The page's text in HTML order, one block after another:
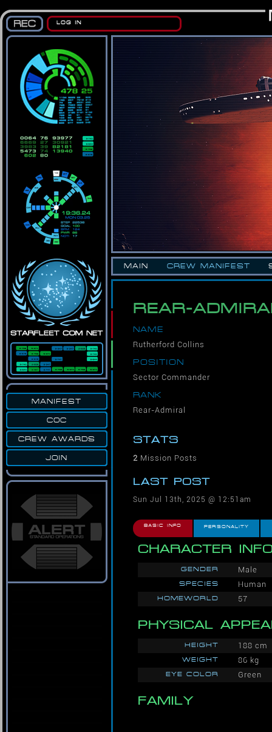
LOG IN
MAIN CREW MANIFEST
MANIFEST
COC
CREW AWARDS
JOIN
REAR-
NAME
Rutherford Collins
POSITION
Sector Commander
RANK
Rear-Admiral
STATS
2 Mission Posts
LAST POST
Sun Jul 13th, 2025 @ 12:51am
BASIC INFO PERSONALITY
CHARACTER
GENDER Male
SPECIES Human
HOMEWORLD 57
PHYSICAL
HEIGHT 188 cm
WEIGHT 86 kg
EYE COLOR Green
FAMILY